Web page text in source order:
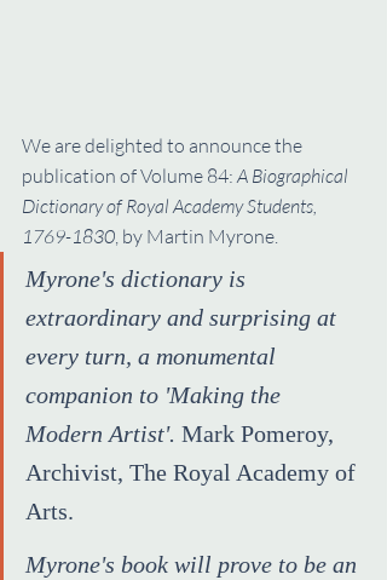
We are delighted to announce the
publication of Volume 84: A Biographical
Dictionary of Royal Academy Students,
1769-1830, by Martin Myrone.
Myrone's dictionary is
extraordinary and surprising at
every turn, a monumental
companion to 'Making the
Modern Artist'. Mark Pomeroy,
Archivist, The Royal Academy of
Arts.
Myrone's book will prove to be an